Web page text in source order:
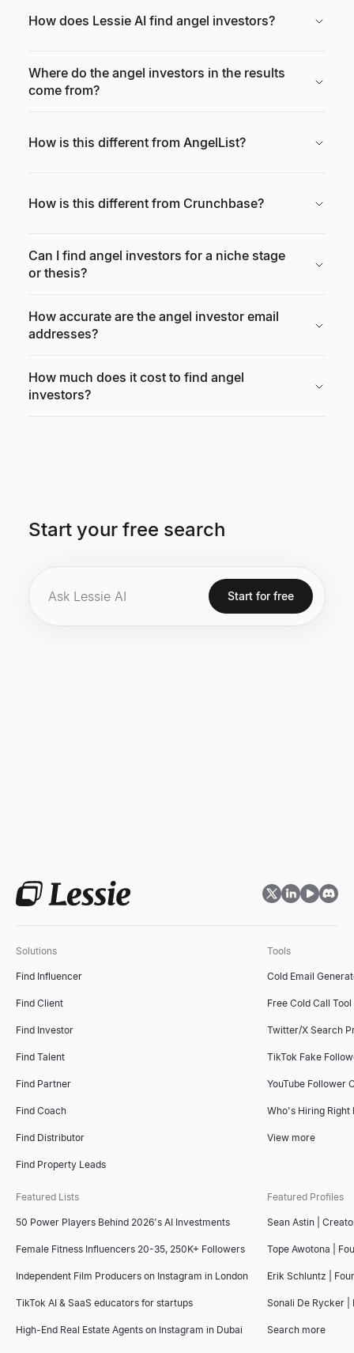
How does Lessie AI find angel investors?
Where do the angel investors in the results
come from?
How is this different from AngelList?
How is this different from Crunchbase?
Can I find angel investors for a niche stage
or thesis?
How accurate are the angel investor email
addresses?
How much does it cost to find angel
investors?
Start your free search
Start for free
Solutions
Find Influencer
Find Client
Find Investor
Find Talent
Find Partner
Find Coach
Find Distributor
Find Property Leads
Tools
Cold Email
Free Cold Call Tool
Twitter/X Search
TikTok Fake
YouTube Follower
Who's Hiring Right
View more
Featured Lists
50 Power Players Behind 2026's AI Investments
Female Fitness Influencers 20-35, 250K+ Followers
Independent Film Producers on Instagram in London
TikTok AI & SaaS educators for startups
High-End Real Estate Agents on Instagram in Dubai
Featured Profiles
Sean Astin |
Tope Awotona |
Erik Schluntz |
Sonali De Rycker |
Search more